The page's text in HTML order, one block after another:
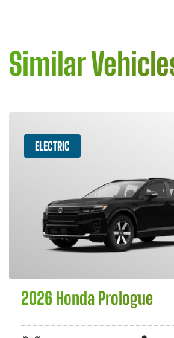
Similar
ELECTRIC
2026 Honda Prologue